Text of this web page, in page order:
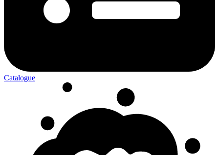
Catalogue